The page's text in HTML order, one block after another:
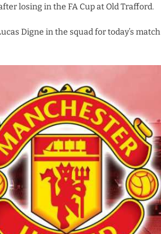
losing in the FA Cup at Old Trafford.
Digne in the squad for today’s match